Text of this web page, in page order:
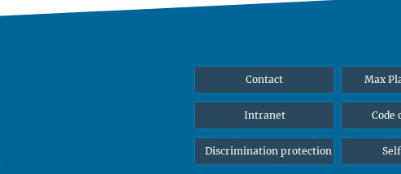
Contact Max
Intranet Code
Discrimination protection